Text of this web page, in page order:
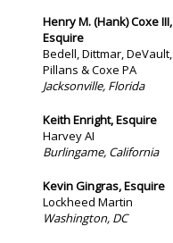
Henry M. (Hank) Coxe III,
Esquire
Bedell, Dittmar, DeVault,
Pillans & Coxe PA
Jacksonville, Florida
Keith Enright, Esquire
Harvey AI
Burlingame, California
Kevin Gingras, Esquire
Lockheed Martin
Washington, DC